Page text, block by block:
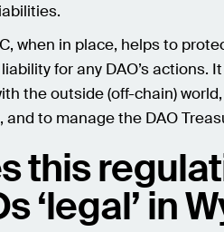
when in place, helps to
for any DAO’s actions.
the outside (off-chain)
and to manage the DAO
this
‘legal’ in